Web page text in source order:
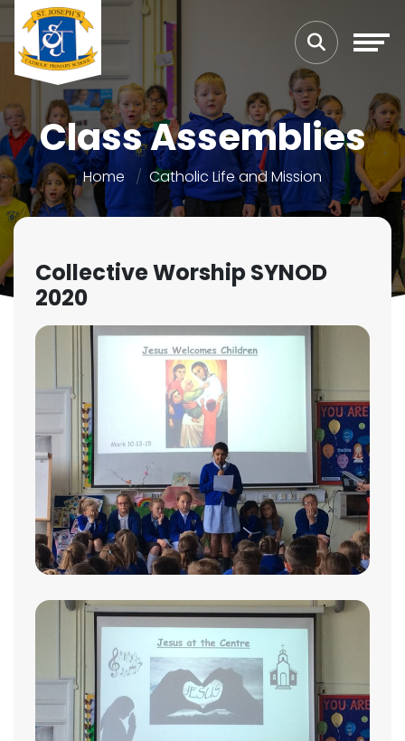
Class Assemblies
Home Catholic Life and Mission
Collective Worship SYNOD
2020